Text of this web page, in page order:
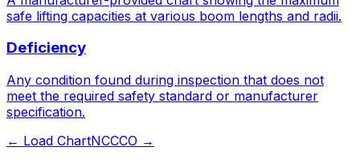
safe lifting capacities at various boom lengths and radii.
Deficiency
Any condition found during inspection that does not
meet the required safety standard or manufacturer
specification.
← Load ChartNCCCO →